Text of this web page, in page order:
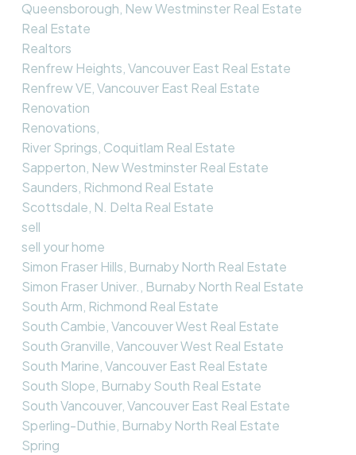
Queensborough, New Westminster Real Estate
Real Estate
Realtors
Renfrew Heights, Vancouver East Real Estate
Renfrew VE, Vancouver East Real Estate
Renovation
Renovations,
River Springs, Coquitlam Real Estate
Sapperton, New Westminster Real Estate
Saunders, Richmond Real Estate
Scottsdale, N. Delta Real Estate
sell
sell your home
Simon Fraser Hills, Burnaby North Real Estate
Simon Fraser Univer., Burnaby North Real Estate
South Arm, Richmond Real Estate
South Cambie, Vancouver West Real Estate
South Granville, Vancouver West Real Estate
South Marine, Vancouver East Real Estate
South Slope, Burnaby South Real Estate
South Vancouver, Vancouver East Real Estate
Sperling-Duthie, Burnaby North Real Estate
Spring